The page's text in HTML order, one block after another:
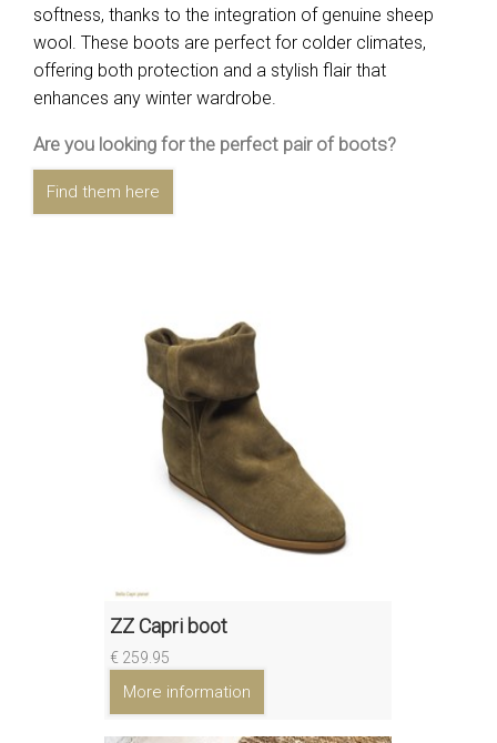
softness, thanks to the integration of genuine sheep
wool. These boots are perfect for colder climates,
offering both protection and a stylish flair that
enhances any winter wardrobe.
Are you looking for the perfect pair of boots?
Find them here
ZZ Capri boot
€ 259.95
More information